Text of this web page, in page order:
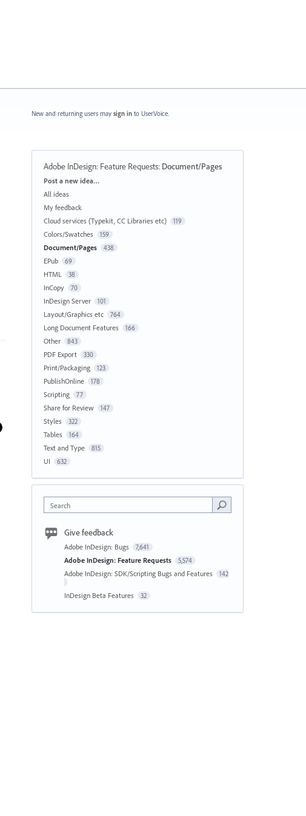
New and returning users may sign in to UserVoice.
Adobe InDesign: Feature Requests: Document/Pages
Categories
Post a new idea…
All ideas
My feedback
Cloud services (Typekit, CC Libraries etc)
119
Colors/Swatches 159
Document/Pages 438
EPub 69
HTML 38
InCopy 70
InDesign Server 101
Layout/Graphics etc 764
Long Document Features 166
Other 843
PDF Export 330
Print/Packaging 123
PublishOnline 178
Scripting 77
Share for Review 147
Styles 322
Tables 164
Text and Type 815
UI 632
Search
Give feedback
Adobe InDesign: Bugs 7,641
Adobe InDesign: Feature Requests 5,574
Adobe InDesign: SDK/Scripting Bugs and Features 142
InDesign Beta Features 32